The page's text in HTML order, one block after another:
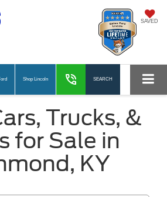
SAVED
Shop Lincoln SEARCH
Trucks, &
for Sale in
KY